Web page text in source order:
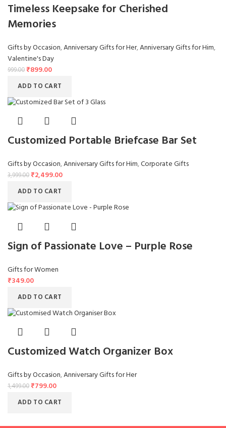
Timeless Keepsake for Cherished
Memories
Gifts by Occasion,Anniversary Gifts for Her,Anniversary Gifts for Him,
Valentine's Day
999.00 ₹899.00
ADD TO CART
Customized Portable Briefcase Bar Set
Gifts by Occasion,Anniversary Gifts for Him,Corporate Gifts
3,999.00 ₹2,499.00
ADD TO CART
Sign of Passionate Love – Purple Rose
Gifts for Women
₹349.00
ADD TO CART
Customized Watch Organizer Box
Gifts by Occasion,Anniversary Gifts for Her
1,499.00 ₹799.00
ADD TO CART